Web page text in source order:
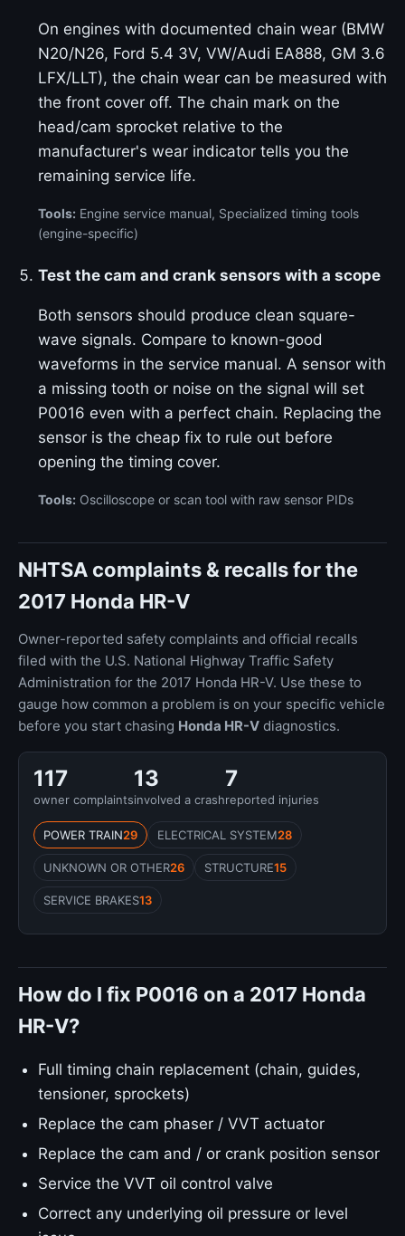
On engines with documented chain wear (BMW
N20/N26, Ford 5.4 3V, VW/Audi EA888, GM 3.6
LFX/LLT), the chain wear can be measured with
the front cover off. The chain mark on the
head/cam sprocket relative to the
manufacturer's wear indicator tells you the
remaining service life.
Tools: Engine service manual, Specialized timing tools
(engine-specific)
Test the cam and crank sensors with a scope
Both sensors should produce clean square-
wave signals. Compare to known-good
waveforms in the service manual. A sensor with
a missing tooth or noise on the signal will set
P0016 even with a perfect chain. Replacing the
sensor is the cheap fix to rule out before
opening the timing cover.
Tools: Oscilloscope or scan tool with raw sensor PIDs
NHTSA complaints & recalls for the
2017 Honda HR-V
Owner-reported safety complaints and official recalls
filed with the U.S. National Highway Traffic Safety
Administration for the 2017 Honda HR-V. Use these to
gauge how common a problem is on your specific vehicle
before you start chasing Honda HR-V diagnostics.
117
owner complaints
13
involved a crash
7
reported injuries
POWER TRAIN29 ELECTRICAL SYSTEM28
UNKNOWN OR OTHER26 STRUCTURE15
SERVICE BRAKES13
How do I fix P0016 on a 2017 Honda
HR-V?
Full timing chain replacement (chain, guides,
tensioner, sprockets)
Replace the cam phaser / VVT actuator
Replace the cam and / or crank position sensor
Service the VVT oil control valve
Correct any underlying oil pressure or level